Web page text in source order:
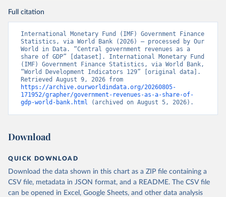
Full citation
International Monetary Fund (IMF) Government Finance
Statistics, via World Bank (2026) – processed by Our
World in Data. “Central government revenues as a
share of GDP” [dataset]. International Monetary Fund
(IMF) Government Finance Statistics, via World Bank,
“World Development Indicators 129” [original data].
https://archive.ourworldindata.org/20260805-
171952/grapher/government-revenues-as-a-share-of-
gdp-world-bank.html (archived on August 5, 2026).
Download
QUICK DOWNLOAD
Download the data shown in this chart as a ZIP file containing a
CSV file, metadata in JSON format, and a README. The CSV file
can be opened in Excel, Google Sheets, and other data analysis